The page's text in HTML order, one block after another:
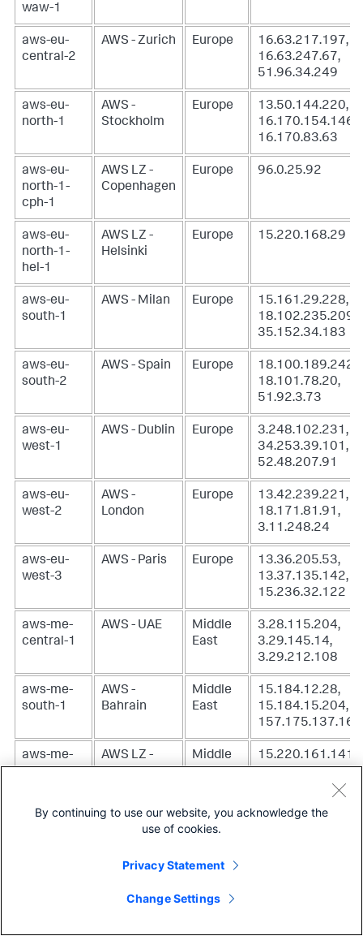
waw-1
aws-eu-
central-2
AWS - Zurich Europe
16.63.217.197,
16.63.247.67,
51.96.34.249
aws-eu-
north-1
AWS -
Stockholm
Europe
13.50.144.220,
16.170.154.146,
16.170.83.63
aws-eu-
north-1-
cph-1
AWS LZ -
Copenhagen
Europe 96.0.25.92
aws-eu-
north-1-
hel-1
AWS LZ -
Helsinki
Europe 15.220.168.29
aws-eu-
south-1
AWS - Milan Europe
15.161.29.228,
18.102.235.209,
35.152.34.183
aws-eu-
south-2
AWS - Spain Europe
18.100.189.242,
18.101.78.20,
51.92.3.73
aws-eu-
west-1
AWS - Dublin Europe
3.248.102.231,
34.253.39.101,
52.48.207.91
aws-eu-
west-2
AWS -
London
Europe
13.42.239.221,
18.171.81.91,
3.11.248.24
aws-eu-
west-3
AWS - Paris Europe
13.36.205.53,
13.37.135.142,
15.236.32.122
aws-me-
central-1
AWS - UAE
Middle
East
3.28.115.204,
3.29.145.14,
3.29.212.108
aws-me-
south-1
AWS -
Bahrain
Middle
East
15.184.12.28,
15.184.15.204,
157.175.137.169
aws-me-
AWS LZ -
Middle
15.220.161.141
aws-sa-
AWS - São
South
America
18.230.80.81,
Virginia
America
By continuing to use our website, you acknowledge the
use of cookies.
Privacy Statement
Change Settings